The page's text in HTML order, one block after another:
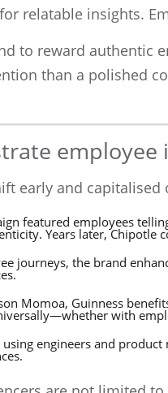
relatable insights.
to reward authentic
than a polished
employee
early and
featured employees
Years later, Chipotle
journeys, the brand
Momoa, Guinness
with
engineers and